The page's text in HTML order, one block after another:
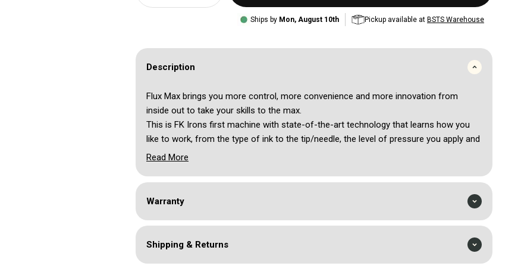
Ships by Mon, August 10th Pickup available at BSTS Warehouse
Description
Flux Max brings you more control, more convenience and more innovation from
inside out to take your skills to the max.
This is FK Irons first machine with state-of-the-art technology that learns how you
like to work, from the type of ink to the tip/needle, the level of pressure you apply and
setting choices. It senses, adapts and optimizes for a smoother tattooing
The Flux Max features a new, built-in menu via digital display. All features and settings
can be adjusted directly on your machine for maximum control.
Choose settings, apply eGive, read battery life, and select power level in either volts or
hertz for improved accuracy. Reaching a new low of 4V/66HZ, select by 0.5 or 0.1 to
find your sweet spot.
Read More
Warranty
Shipping & Returns